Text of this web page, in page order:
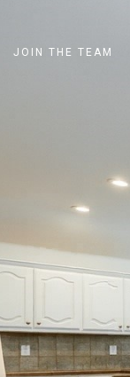
JOIN THE TEAM